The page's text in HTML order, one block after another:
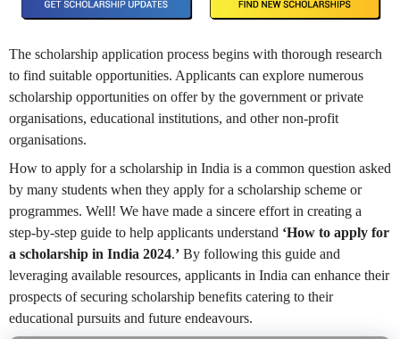
The scholarship application process begins with thorough research
to find suitable opportunities. Applicants can explore numerous
scholarship opportunities on offer by the government or private
organisations, educational institutions, and other non-profit
organisations.
How to apply for a scholarship in India is a common question asked
by many students when they apply for a scholarship scheme or
programmes. Well! We have made a sincere effort in creating a
step-by-step guide to help applicants understand ‘How to apply for
a scholarship in India 2024.’ By following this guide and
leveraging available resources, applicants in India can enhance their
prospects of securing scholarship benefits catering to their
educational pursuits and future endeavours.